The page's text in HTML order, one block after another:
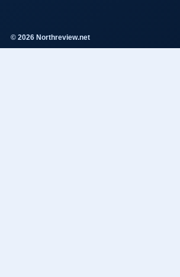
© 2026 Northreview.net